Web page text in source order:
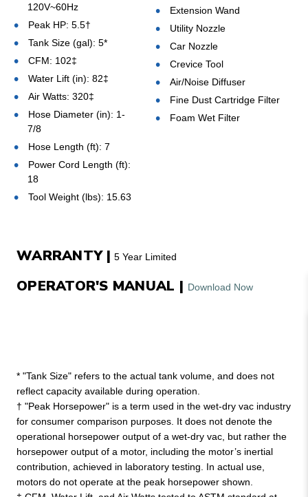
120V~60Hz
Peak HP: 5.5†
Tank Size (gal): 5*
CFM: 102‡
Water Lift (in): 82‡
Air Watts: 320‡
Hose Diameter (in): 1-
7/8
Hose Length (ft): 7
Power Cord Length (ft):
18
Tool Weight (lbs): 15.63
Extension Wand
Utility Nozzle
Car Nozzle
Crevice Tool
Air/Noise Diffuser
Fine Dust Cartridge Filter
Foam Wet Filter
WARRANTY | 5 Year Limited
OPERATOR'S MANUAL | Download Now
* "Tank Size" refers to the actual tank volume, and does not
reflect capacity available during operation.
† "Peak Horsepower" is a term used in the wet-dry vac industry
for consumer comparison purposes. It does not denote the
operational horsepower output of a wet-dry vac, but rather the
horsepower output of a motor, including the motor’s inertial
contribution, achieved in laboratory testing. In actual use,
motors do not operate at the peak horsepower shown.